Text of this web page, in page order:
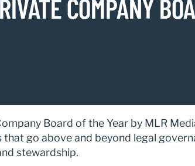
COMPANY
Board of the Year by MLR
go above and beyond legal
stewardship.